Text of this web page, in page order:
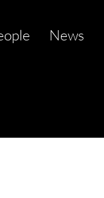
News